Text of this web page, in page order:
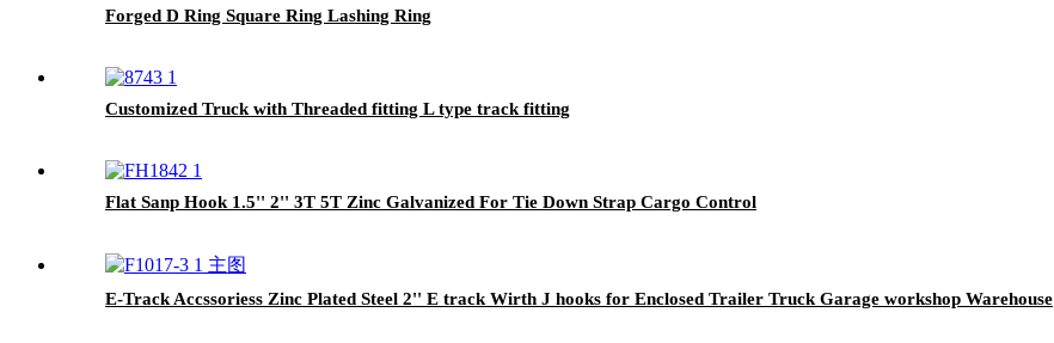
Forged D Ring Square Ring Lashing Ring
Customized Truck with Threaded fitting L type track fitting
Flat Sanp Hook 1.5'' 2'' 3T 5T Zinc Galvanized For Tie Down Strap Cargo Control
E-Track Accssoriess Zinc Plated Steel 2'' E track Wirth J hooks for Enclosed Trailer Truck Garage workshop Warehouse